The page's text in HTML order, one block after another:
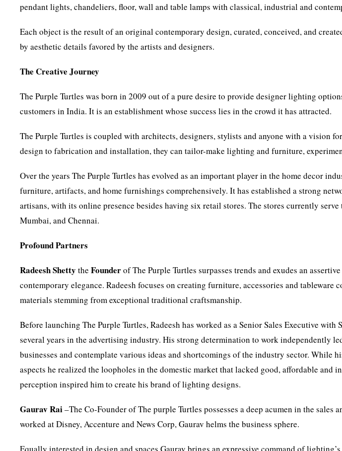
pendant lights, chandeliers, floor, wall and table lamps with classical, industrial and
Each object is the result of an original contemporary design, curated, conceived, and
by aesthetic details favored by the artists and designers.
The Creative Journey
The Purple Turtles was born in 2009 out of a pure desire to provide designer lighting
customers in India. It is an establishment whose success lies in the crowd it has attracted.
The Purple Turtles is coupled with architects, designers, stylists and anyone with a vision
design to fabrication and installation, they can tailor-make lighting and furniture,
Over the years The Purple Turtles has evolved as an important player in the home decor
furniture, artifacts, and home furnishings comprehensively. It has established a strong
artisans, with its online presence besides having six retail stores. The stores currently
Mumbai, and Chennai.
Profound Partners
Radeesh Shetty theFounderof The Purple Turtles surpasses trends and exudes an
contemporary elegance. Radeesh focuses on creating furniture, accessories and
materials stemming from exceptional traditional craftsmanship.
Before launching The Purple Turtles, Radeesh has worked as a Senior Sales Executive with
several years in the advertising industry. His strong determination to work independently
businesses and contemplate various ideas and shortcomings of the industry sector. While
aspects he realized the loopholes in the domestic market that lacked good, affordable and
perception inspired him to create his brand of lighting designs.
Gaurav Rai–The Co-Founder of The purple Turtles possesses a deep acumen in the sales
worked at Disney, Accenture and News Corp, Gaurav helms the business sphere.
Equally interested in design and spaces Gaurav brings an expressive command of